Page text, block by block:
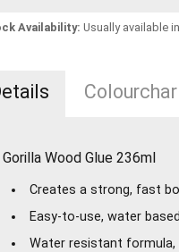
Availability: Usually available
Gorilla Wood Glue 236ml
Creates a strong, fast
Easy-to-use, water
Water resistant